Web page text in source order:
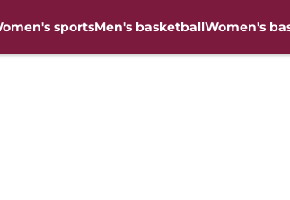
sportsMen's basketballWomen's